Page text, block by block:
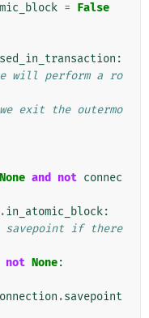
= False
:
will perform a ro
exit the outermo
None and not connec
.in_atomic_block:
savepoint if there
not None:
.savepoint